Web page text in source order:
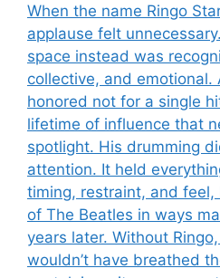
When the name Ringo
applause felt
space instead was
collective, and emotional.
honored not for a single
lifetime of influence that
spotlight. His drumming
attention. It held
timing, restraint, and feel,
of The Beatles in ways
years later. Without
wouldn’t have breathed